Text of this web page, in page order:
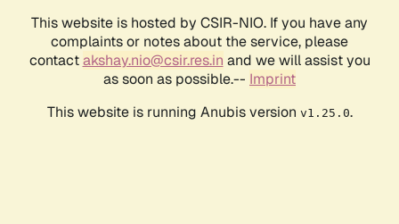
This website is hosted by CSIR-NIO. If you have any
complaints or notes about the service, please
contactakshay.nio@csir.res.in and we will assist you
as soon as possible.-- Imprint
This website is running Anubis version v1.25.0.